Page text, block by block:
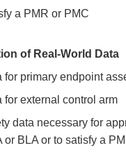
a PMR or PMC
of Real-World Data
for primary endpoint
for external control arm
data necessary for
or BLA or to satisfy a